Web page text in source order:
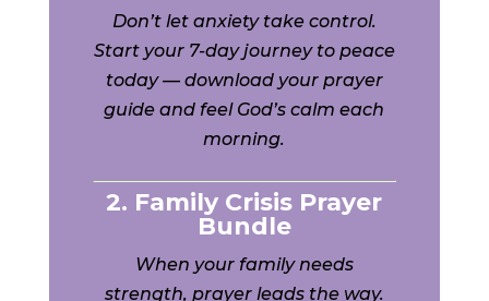
Don’t let anxiety take control.
Start your 7-day journey to peace
today — download your prayer
guide and feel God’s calm each
morning.
2. Family Crisis Prayer
Bundle
When your family needs
strength, prayer leads the way.